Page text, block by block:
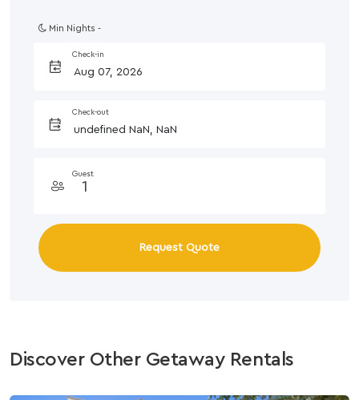
Min Nights -
Check-in
Check-out
Guest
Request Quote
Discover Other Getaway Rentals